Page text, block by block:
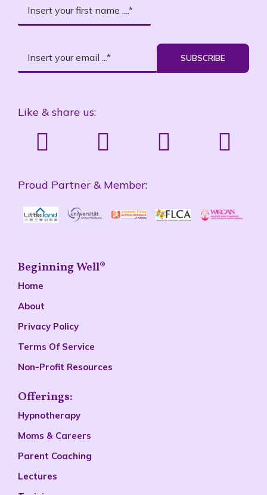
SUBSCRIBE
Like & share us:
Proud Partner & Member:
Beginning Well®
Home
About
Privacy Policy
Terms Of Service
Non-Profit Resources
Offerings:
Hypnotherapy
Moms & Careers
Parent Coaching
Lectures